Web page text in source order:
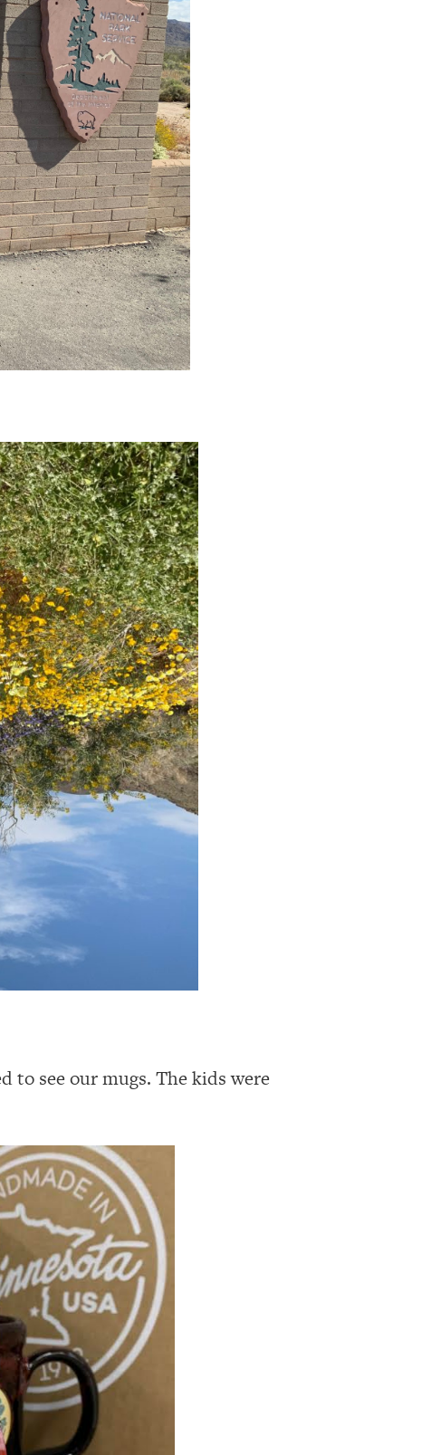
see our mugs. The kids were